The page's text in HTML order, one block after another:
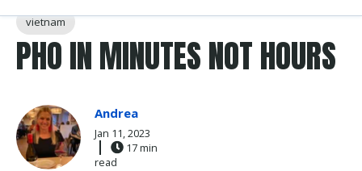
vietnam
PHO IN MINUTES NOT HOURS
Andrea
Jan 11, 2023
17 min
read